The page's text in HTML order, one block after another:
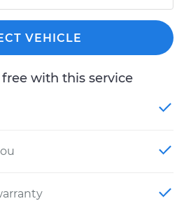
VEHICLE
with this service